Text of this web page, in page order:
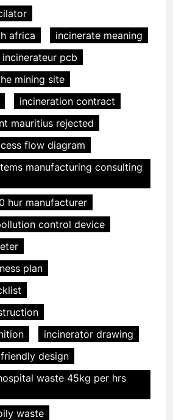
africa
incinerate meaning
incinerateur pcb
mining site
incineration contract
mauritius rejected
flow diagram
manufacturing consulting
hur manufacturer
control device
plan
incinerator drawing
design
waste 45kg per hrs
waste